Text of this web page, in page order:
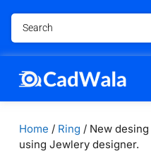
Home / Ring / New
using Jewlery designer.